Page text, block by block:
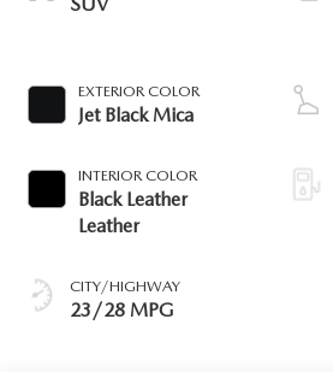
EXTERIOR COLOR
Jet Black Mica
INTERIOR COLOR
Black Leather
Leather
CITY/HIGHWAY
23/28 MPG